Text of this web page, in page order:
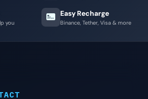
you
Easy Recharge
Binance, Tether, Visa & more